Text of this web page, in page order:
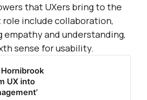
that UXers bring to the
role include collaboration,
empathy and understanding,
sense for usability.
UX into